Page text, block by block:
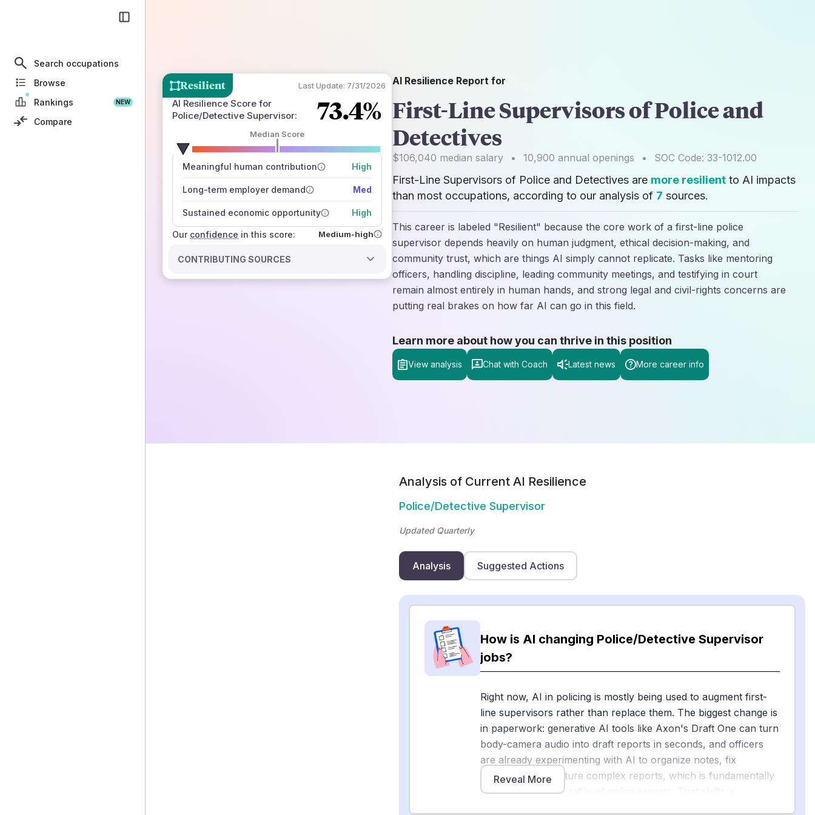
Search occupations
Browse
Rankings
NEW
Compare
Resilient Last Update: 7/31/2026
AI Resilience Score for
Police/Detective Supervisor: 73.4%
Median Score
Meaningful human contribution High
Long-term employer demand Med
Sustained economic opportunity High
Our confidence
number of data sources
how closely
those sources agree on the outlook
in this score: Medium-high
CONTRIBUTING SOURCES
AI Resilience Report for
First-Line Supervisors of Police and
Detectives
$106,040 median salary • 10,900 annual openings • SOC Code: 33-1012.00
First-Line Supervisors of Police and Detectives are more resilient to AI impacts
than most occupations, according to our analysis of 7 sources.
This career is labeled "Resilient" because the core work of a first-line police
supervisor depends heavily on human judgment, ethical decision-making, and
community trust, which are things AI simply cannot replicate. Tasks like mentoring
officers, handling discipline, leading community meetings, and testifying in court
remain almost entirely in human hands, and strong legal and civil-rights concerns are
putting real brakes on how far AI can go in this field.
Learn more about how you can thrive in this position
View analysis Chat with Coach Latest news More career info
Analysis of Current AI Resilience
Police/Detective Supervisor
Updated Quarterly
Analysis Suggested Actions
How is AI changing Police/Detective Supervisor
jobs?
Right now, AI in policing is mostly being used to augment first-
line supervisors rather than replace them. The biggest change is
in paperwork: generative AI tools like Axon's Draft One can turn
body-camera audio into draft reports in seconds, and officers
are already experimenting with AI to organize notes, fix
grammar, or structure complex reports, which is fundamentally
changing the risk profile of police reports. That shifts a
Reveal More